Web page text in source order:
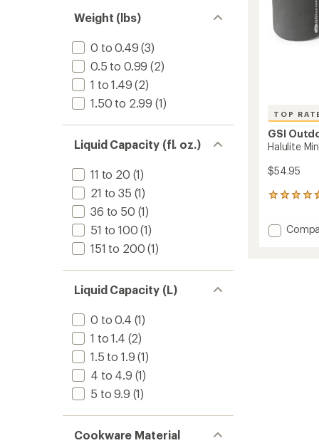
of 5
stars
Weight (lbs)
0 to 0.49 (3)
0.5 to 0.99 (2)
1 to 1.49 (2)
1.50 to 2.99 (1)
Liquid Capacity (fl. oz.)
11 to 20 (1)
21 to 35 (1)
36 to 50 (1)
51 to 100 (1)
151 to 200 (1)
Liquid Capacity (L)
0 to 0.4 (1)
1 to 1.4 (2)
1.5 to 1.9 (1)
4 to 4.9 (1)
5 to 9.9 (1)
Cookware Material
TOP
GSI
Halulite
$54.95
17
with
an Add